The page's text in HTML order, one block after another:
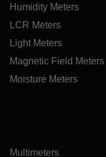
Humidity Meters
LCR Meters
Light Meters
Magnetic Field Meters
Moisture Meters
Multimeters